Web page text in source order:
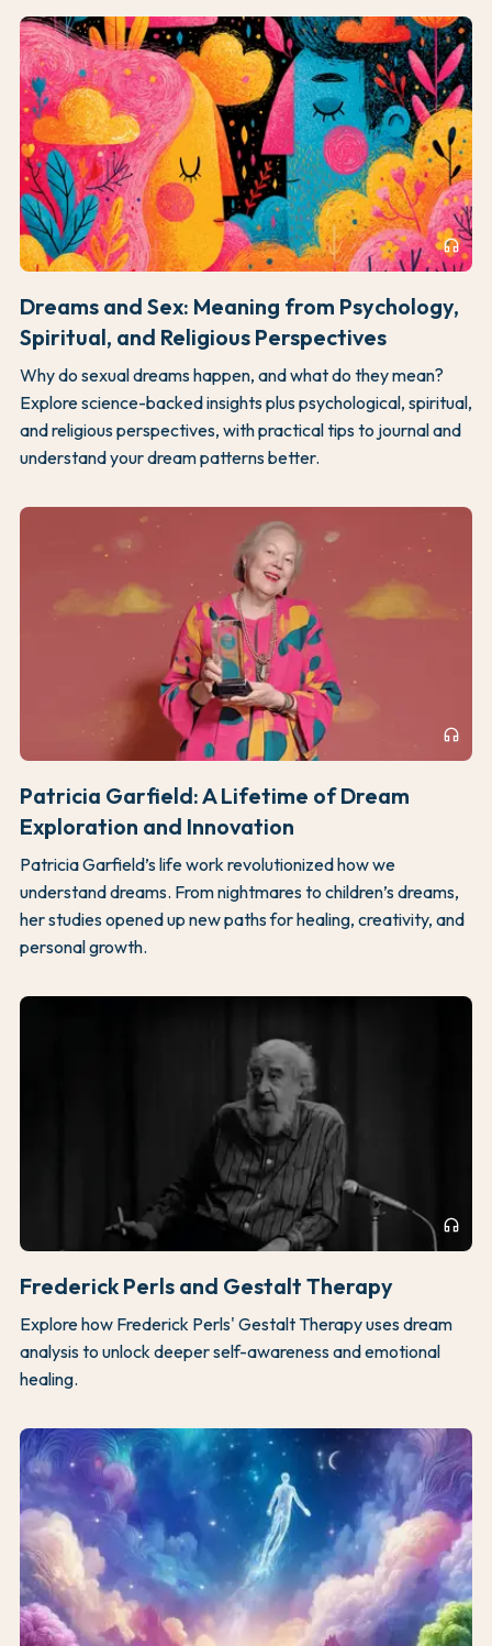
headphones
Dreams and Sex: Meaning from Psychology,
Spiritual, and Religious Perspectives
Why do sexual dreams happen, and what do they mean?
Explore science-backed insights plus psychological, spiritual,
and religious perspectives, with practical tips to journal and
understand your dream patterns better.
headphones
Patricia Garfield: A Lifetime of Dream
Exploration and Innovation
Patricia Garfield’s life work revolutionized how we
understand dreams. From nightmares to children’s dreams,
her studies opened up new paths for healing, creativity, and
personal growth.
headphones
Frederick Perls and Gestalt Therapy
Explore how Frederick Perls' Gestalt Therapy uses dream
analysis to unlock deeper self-awareness and emotional
healing.